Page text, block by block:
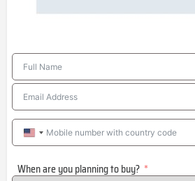
United
+1
When are you planning to buy?